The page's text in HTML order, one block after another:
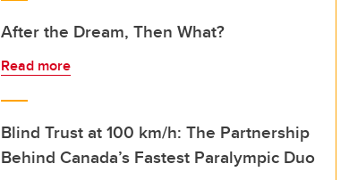
After the Dream, Then What?
Read more
Blind Trust at 100 km/h: The Partnership
Behind Canada’s Fastest Paralympic Duo